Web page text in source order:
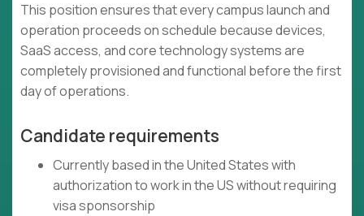
This position ensures that every campus launch and
operation proceeds on schedule because devices,
SaaS access, and core technology systems are
completely provisioned and functional before the first
day of operations.
Candidate requirements
Currently based in the United States with
authorization to work in the US without requiring
visa sponsorship